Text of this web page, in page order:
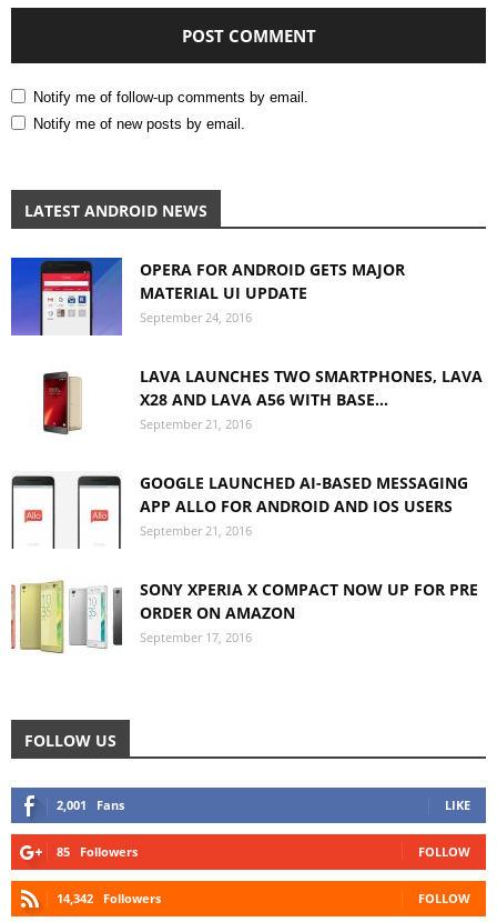
Notify me of follow-up comments by email.
Notify me of new posts by email.
LATEST ANDROID NEWS
OPERA FOR ANDROID GETS MAJOR
MATERIAL UI UPDATE
September 24, 2016
LAVA LAUNCHES TWO SMARTPHONES, LAVA
X28 AND LAVA A56 WITH BASE...
September 21, 2016
GOOGLE LAUNCHED AI-BASED MESSAGING
APP ALLO FOR ANDROID AND IOS USERS
September 21, 2016
SONY XPERIA X COMPACT NOW UP FOR PRE
ORDER ON AMAZON
September 17, 2016
FOLLOW US
2,001 Fans LIKE
85 Followers FOLLOW
14,342 Followers FOLLOW